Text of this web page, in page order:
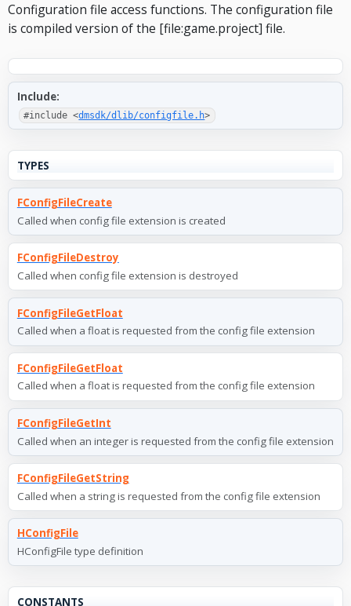
Configuration file access functions. The configuration file
is compiled version of the [file:game.project] file.
Include:
#include <dmsdk/dlib/configfile.h>
TYPES
FConfigFileCreate
Called when config file extension is created
FConfigFileDestroy
Called when config file extension is destroyed
FConfigFileGetFloat
Called when a float is requested from the config file extension
FConfigFileGetFloat
Called when a float is requested from the config file extension
FConfigFileGetInt
Called when an integer is requested from the config file extension
FConfigFileGetString
Called when a string is requested from the config file extension
HConfigFile
HConfigFile type definition
CONSTANTS